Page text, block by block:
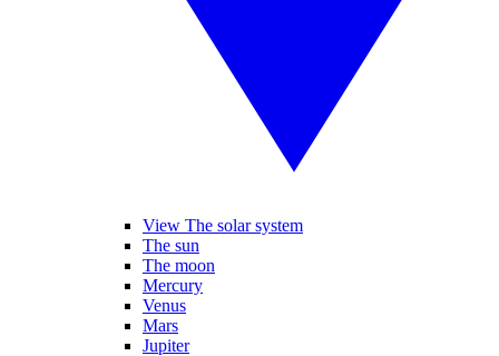
View The solar system
The sun
The moon
Mercury
Venus
Mars
Jupiter